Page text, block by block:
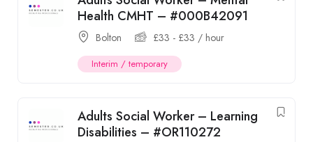
Health CMHT – #000B42091
Bolton £33 - £33 / hour
Interim / temporary
Adults Social Worker – Learning
Disabilities – #OR110272